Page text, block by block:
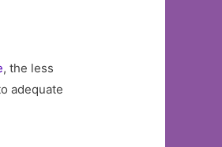
, the less
adequate